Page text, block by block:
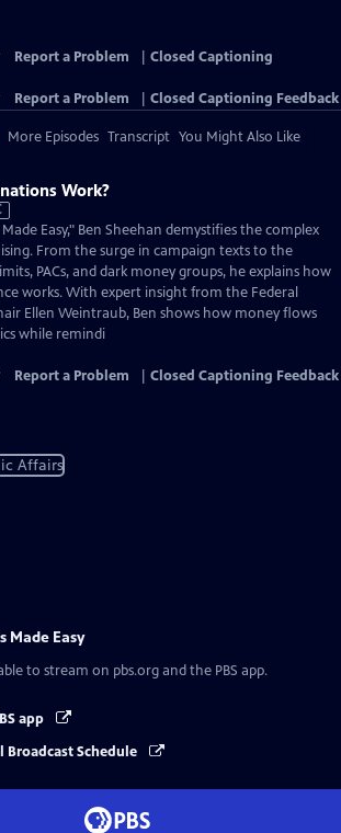
Report a Problem
Closed Captioning
Report a Problem Closed Captioning Feedback
More Episodes Transcript You Might Also Like
Work?
Easy," Ben Sheehan demystifies the complex
From the surge in campaign texts to the
PACs, and dark money groups, he explains how
works. With expert insight from the Federal
Ellen Weintraub, Ben shows how money flows
while remindi
Report a Problem Closed Captioning Feedback
Affairs
Made Easy
to stream on pbs.org and the PBS app.
app
Broadcast Schedule